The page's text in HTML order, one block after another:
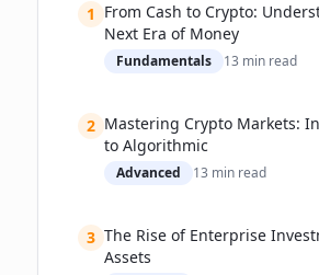
Case Studies: Successes and
Practical Guide: Building and
Sharding Era
📚 Related Guides
1 From Cash to Crypto:
Next Era of Money
Fundamentals 13 min read
2 Mastering Crypto Markets:
to Algorithmic
Advanced 13 min read
3 The Rise of Enterprise
Assets